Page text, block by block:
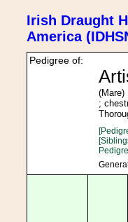
Irish Draught
America
Pedigree of:
(Mare)
;